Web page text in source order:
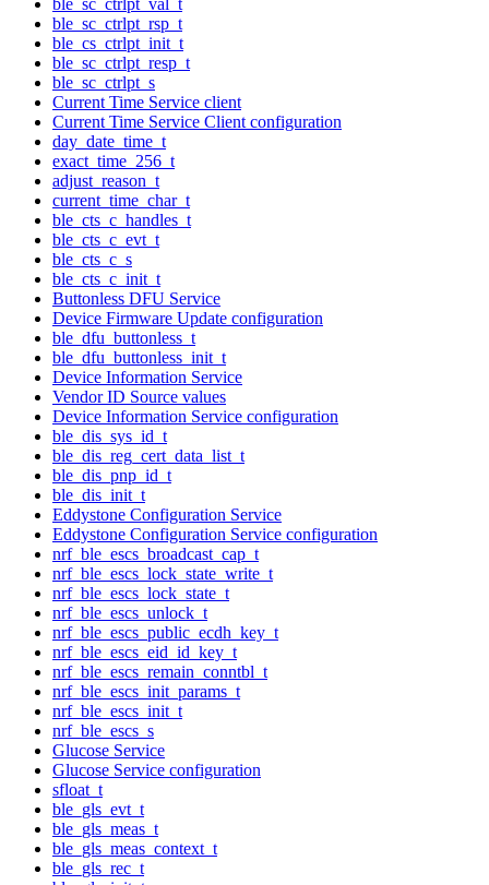
ble_sc_ctrlpt_rsp_t
ble_cs_ctrlpt_init_t
ble_sc_ctrlpt_resp_t
ble_sc_ctrlpt_s
Current Time Service client
Current Time Service Client configuration
day_date_time_t
exact_time_256_t
adjust_reason_t
current_time_char_t
ble_cts_c_handles_t
ble_cts_c_evt_t
ble_cts_c_s
ble_cts_c_init_t
Buttonless DFU Service
Device Firmware Update configuration
ble_dfu_buttonless_t
ble_dfu_buttonless_init_t
Device Information Service
Vendor ID Source values
Device Information Service configuration
ble_dis_sys_id_t
ble_dis_reg_cert_data_list_t
ble_dis_pnp_id_t
ble_dis_init_t
Eddystone Configuration Service
Eddystone Configuration Service configuration
nrf_ble_escs_broadcast_cap_t
nrf_ble_escs_lock_state_write_t
nrf_ble_escs_lock_state_t
nrf_ble_escs_unlock_t
nrf_ble_escs_public_ecdh_key_t
nrf_ble_escs_eid_id_key_t
nrf_ble_escs_remain_conntbl_t
nrf_ble_escs_init_params_t
nrf_ble_escs_init_t
nrf_ble_escs_s
Glucose Service
Glucose Service configuration
sfloat_t
ble_gls_evt_t
ble_gls_meas_t
ble_gls_meas_context_t
ble_gls_rec_t